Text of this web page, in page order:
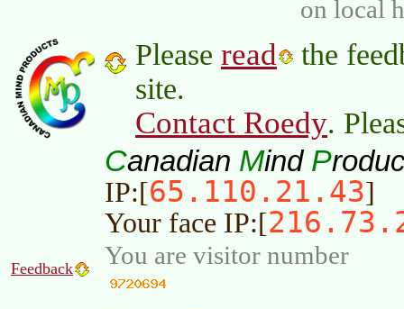
on local
Please read
the
site.
Contact Roedy.
Canadian Mind P
IP:[65.110.21.43]
Your face IP:[
Feedback You are visitor number